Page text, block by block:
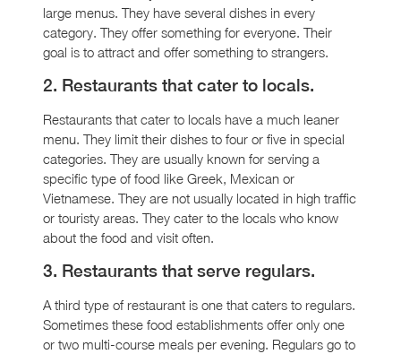
large menus. They have several dishes in every
category. They offer something for everyone. Their
goal is to attract and offer something to strangers.
2. Restaurants that cater to locals.
Restaurants that cater to locals have a much leaner
menu. They limit their dishes to four or five in special
categories. They are usually known for serving a
specific type of food like Greek, Mexican or
Vietnamese. They are not usually located in high traffic
or touristy areas. They cater to the locals who know
about the food and visit often.
3. Restaurants that serve regulars.
A third type of restaurant is one that caters to regulars.
Sometimes these food establishments offer only one
or two multi-course meals per evening. Regulars go to